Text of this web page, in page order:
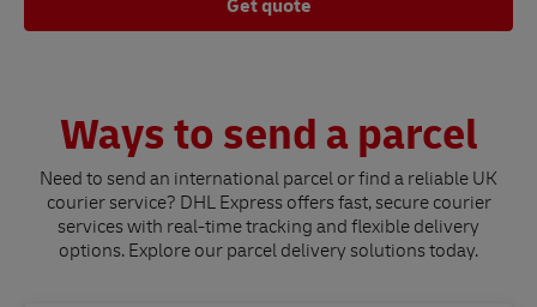
Ways to send a parcel
Need to send an international parcel or find a reliable UK
courier service? DHL Express offers fast, secure courier
services with real-time tracking and flexible delivery
options. Explore our parcel delivery solutions today.